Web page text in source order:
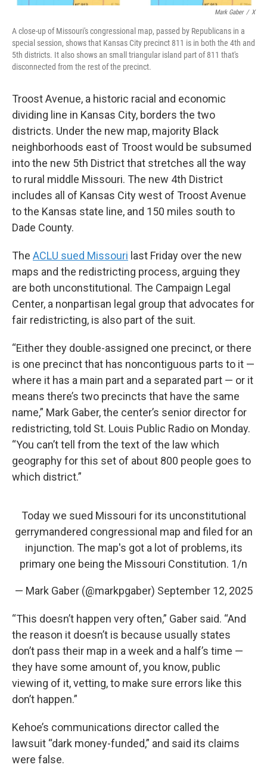
Mark Gaber / X
A close-up of Missouri's congressional map, passed by Republicans in a
special session, shows that Kansas City precinct 811 is in both the 4th and
5th districts. It also shows an small triangular island part of 811 that's
disconnected from the rest of the precinct.
Troost Avenue, a historic racial and economic
dividing line in Kansas City, borders the two
districts. Under the new map, majority Black
neighborhoods east of Troost would be subsumed
into the new 5th District that stretches all the way
to rural middle Missouri. The new 4th District
includes all of Kansas City west of Troost Avenue
to the Kansas state line, and 150 miles south to
Dade County.
The ACLU sued Missouri last Friday over the new
maps and the redistricting process, arguing they
are both unconstitutional. The Campaign Legal
Center, a nonpartisan legal group that advocates for
fair redistricting, is also part of the suit.
“Either they double-assigned one precinct, or there
is one precinct that has noncontiguous parts to it —
where it has a main part and a separated part — or it
means there’s two precincts that have the same
name,” Mark Gaber, the center’s senior director for
redistricting, told St. Louis Public Radio on Monday.
“You can’t tell from the text of the law which
geography for this set of about 800 people goes to
which district.”
Today we sued Missouri for its unconstitutional
gerrymandered congressional map and filed for an
injunction. The map's got a lot of problems, its
primary one being the Missouri Constitution. 1/n
— Mark Gaber (@markpgaber) September 12, 2025
“This doesn’t happen very often,” Gaber said. “And
the reason it doesn’t is because usually states
don’t pass their map in a week and a half’s time —
they have some amount of, you know, public
viewing of it, vetting, to make sure errors like this
don’t happen.”
Kehoe’s communications director called the
lawsuit “dark money-funded,” and said its claims
were false.